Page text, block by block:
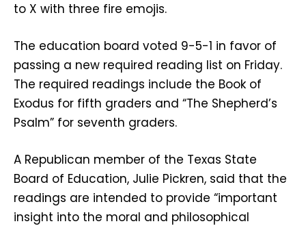
to X with three fire emojis.
The education board voted 9-5-1 in favor of
passing a new required reading list on Friday.
The required readings include the Book of
Exodus for fifth graders and “The Shepherd’s
Psalm” for seventh graders.
A Republican member of the Texas State
Board of Education, Julie Pickren, said that the
readings are intended to provide “important
insight into the moral and philosophical